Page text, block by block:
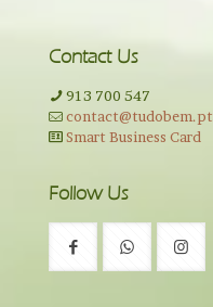
Contact Us
913 700 547
contact@tudobem.pt
Smart Business Card
Follow Us